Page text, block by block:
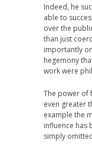
Indeed, he
able to
over the
than just
importantly
hegemony
work were
The power of
even greater
example the
influence has
simply